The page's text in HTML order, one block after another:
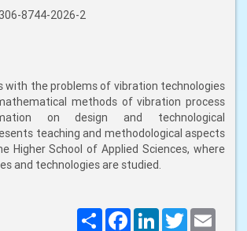
8744-2026-2
with the problems of vibration technologies
methods of vibration process
on design and technological
teaching and methodological aspects
Higher School of Applied Sciences, where
and technologies are studied.
ПоширитиFacebookLinkedInTwitter